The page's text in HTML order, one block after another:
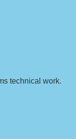
technical work.